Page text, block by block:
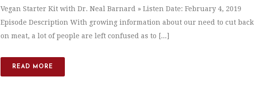
Vegan Starter Kit with Dr. Neal Barnard » Listen Date: February 4, 2019
Episode Description With growing information about our need to cut back
on meat, a lot of people are left confused as to [...]
READ MORE